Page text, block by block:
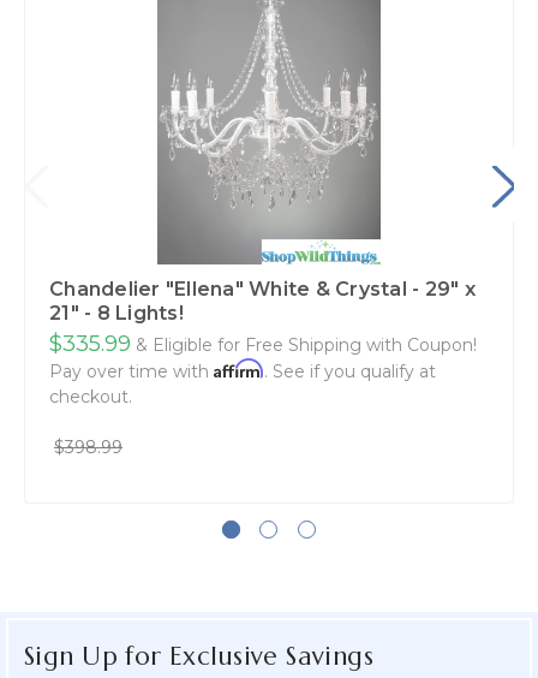
Chandelier "Ellena" White & Crystal - 29" x
21" - 8 Lights!
$335.99 & Eligible for Free Shipping with Coupon!
Pay over time with Affirm. See if you qualify at
checkout.
$398.99
Sign Up for Exclusive Savings